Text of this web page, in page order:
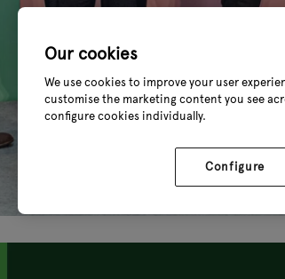
Our cookies
We use cookies to improve your user
customise the marketing content you see
configure cookies individually.
Configure